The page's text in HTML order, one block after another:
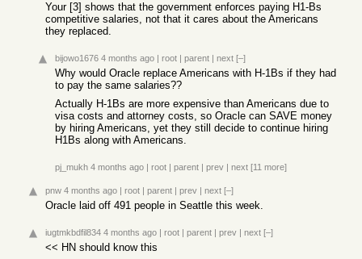
Your [3] shows that the government enforces paying H1-Bs
competitive salaries, not that it cares about the Americans
they replaced.
bijowo1676 4 months ago | root | parent | next [–]
Why would Oracle replace Americans with H-1Bs if they had
to pay the same salaries??
Actually H-1Bs are more expensive than Americans due to
visa costs and attorney costs, so Oracle can SAVE money
by hiring Americans, yet they still decide to continue hiring
H1Bs along with Americans.
pj_mukh 4 months ago | root | parent | prev | next [11 more]
pnw 4 months ago | root | parent | prev | next [–]
Oracle laid off 491 people in Seattle this week.
iugtmkbdfil834 4 months ago | root | parent | prev | next [–]
<< HN should know this